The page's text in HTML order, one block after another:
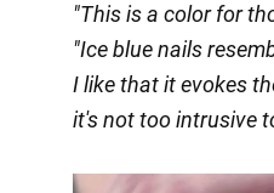
"This is a color for
"Ice blue nails
I like that it evokes
it's not too intrusive